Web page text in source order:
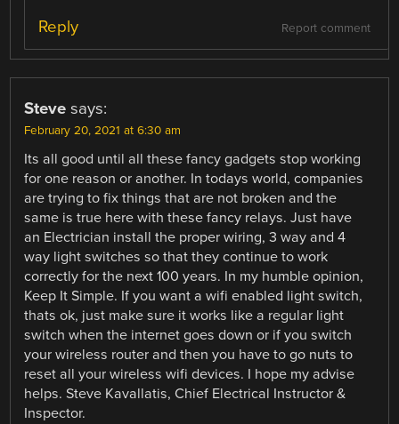
Report comment
Reply
Steve says:
February 20, 2021 at 6:30 am
Its all good until all these fancy gadgets stop working
for one reason or another. In todays world, companies
are trying to fix things that are not broken and the
same is true here with these fancy relays. Just have
an Electrician install the proper wiring, 3 way and 4
way light switches so that they continue to work
correctly for the next 100 years. In my humble opinion,
Keep It Simple. If you want a wifi enabled light switch,
thats ok, just make sure it works like a regular light
switch when the internet goes down or if you switch
your wireless router and then you have to go nuts to
reset all your wireless wifi devices. I hope my advise
helps. Steve Kavallatis, Chief Electrical Instructor &
Inspector.